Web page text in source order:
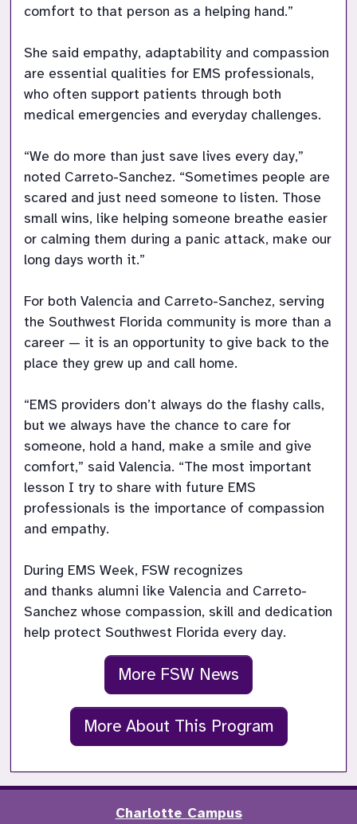
comfort to that person as a helping hand.”
She said empathy, adaptability and compassion
are essential qualities for EMS professionals,
who often support patients through both
medical emergencies and everyday challenges.
“We do more than just save lives every day,”
noted Carreto-Sanchez. “Sometimes people are
scared and just need someone to listen. Those
small wins, like helping someone breathe easier
or calming them during a panic attack, make our
long days worth it.”
For both Valencia and Carreto-Sanchez, serving
the Southwest Florida community is more than a
career — it is an opportunity to give back to the
place they grew up and call home.
“EMS providers don’t always do the flashy calls,
but we always have the chance to care for
someone, hold a hand, make a smile and give
comfort,” said Valencia. “The most important
lesson I try to share with future EMS
professionals is the importance of compassion
and empathy.
During EMS Week, FSW recognizes
and thanks alumni like Valencia and Carreto-
Sanchez whose compassion, skill and dedication
help protect Southwest Florida every day.
More FSW News
More About This Program
Charlotte Campus